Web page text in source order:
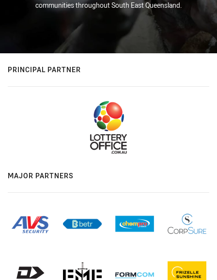
communities throughout South East Queensland.
PRINCIPAL PARTNER
MAJOR PARTNERS